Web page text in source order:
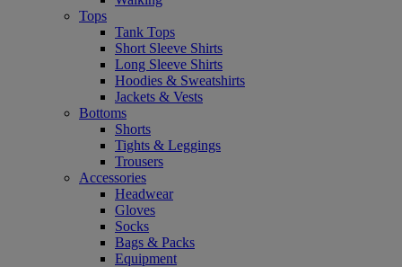
Tops
Tank Tops
Short Sleeve Shirts
Long Sleeve Shirts
Hoodies & Sweatshirts
Jackets & Vests
Bottoms
Shorts
Tights & Leggings
Trousers
Accessories
Headwear
Gloves
Socks
Bags & Packs
Equipment